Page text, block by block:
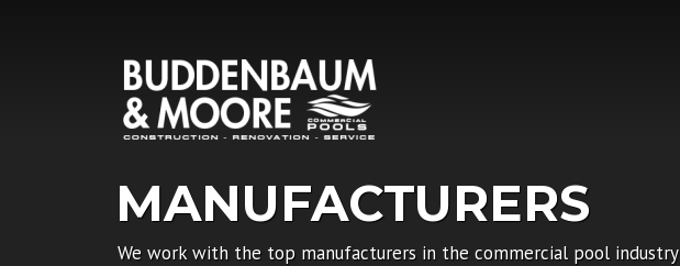
MANUFACTURERS
We work with the top manufacturers in the commercial pool industry